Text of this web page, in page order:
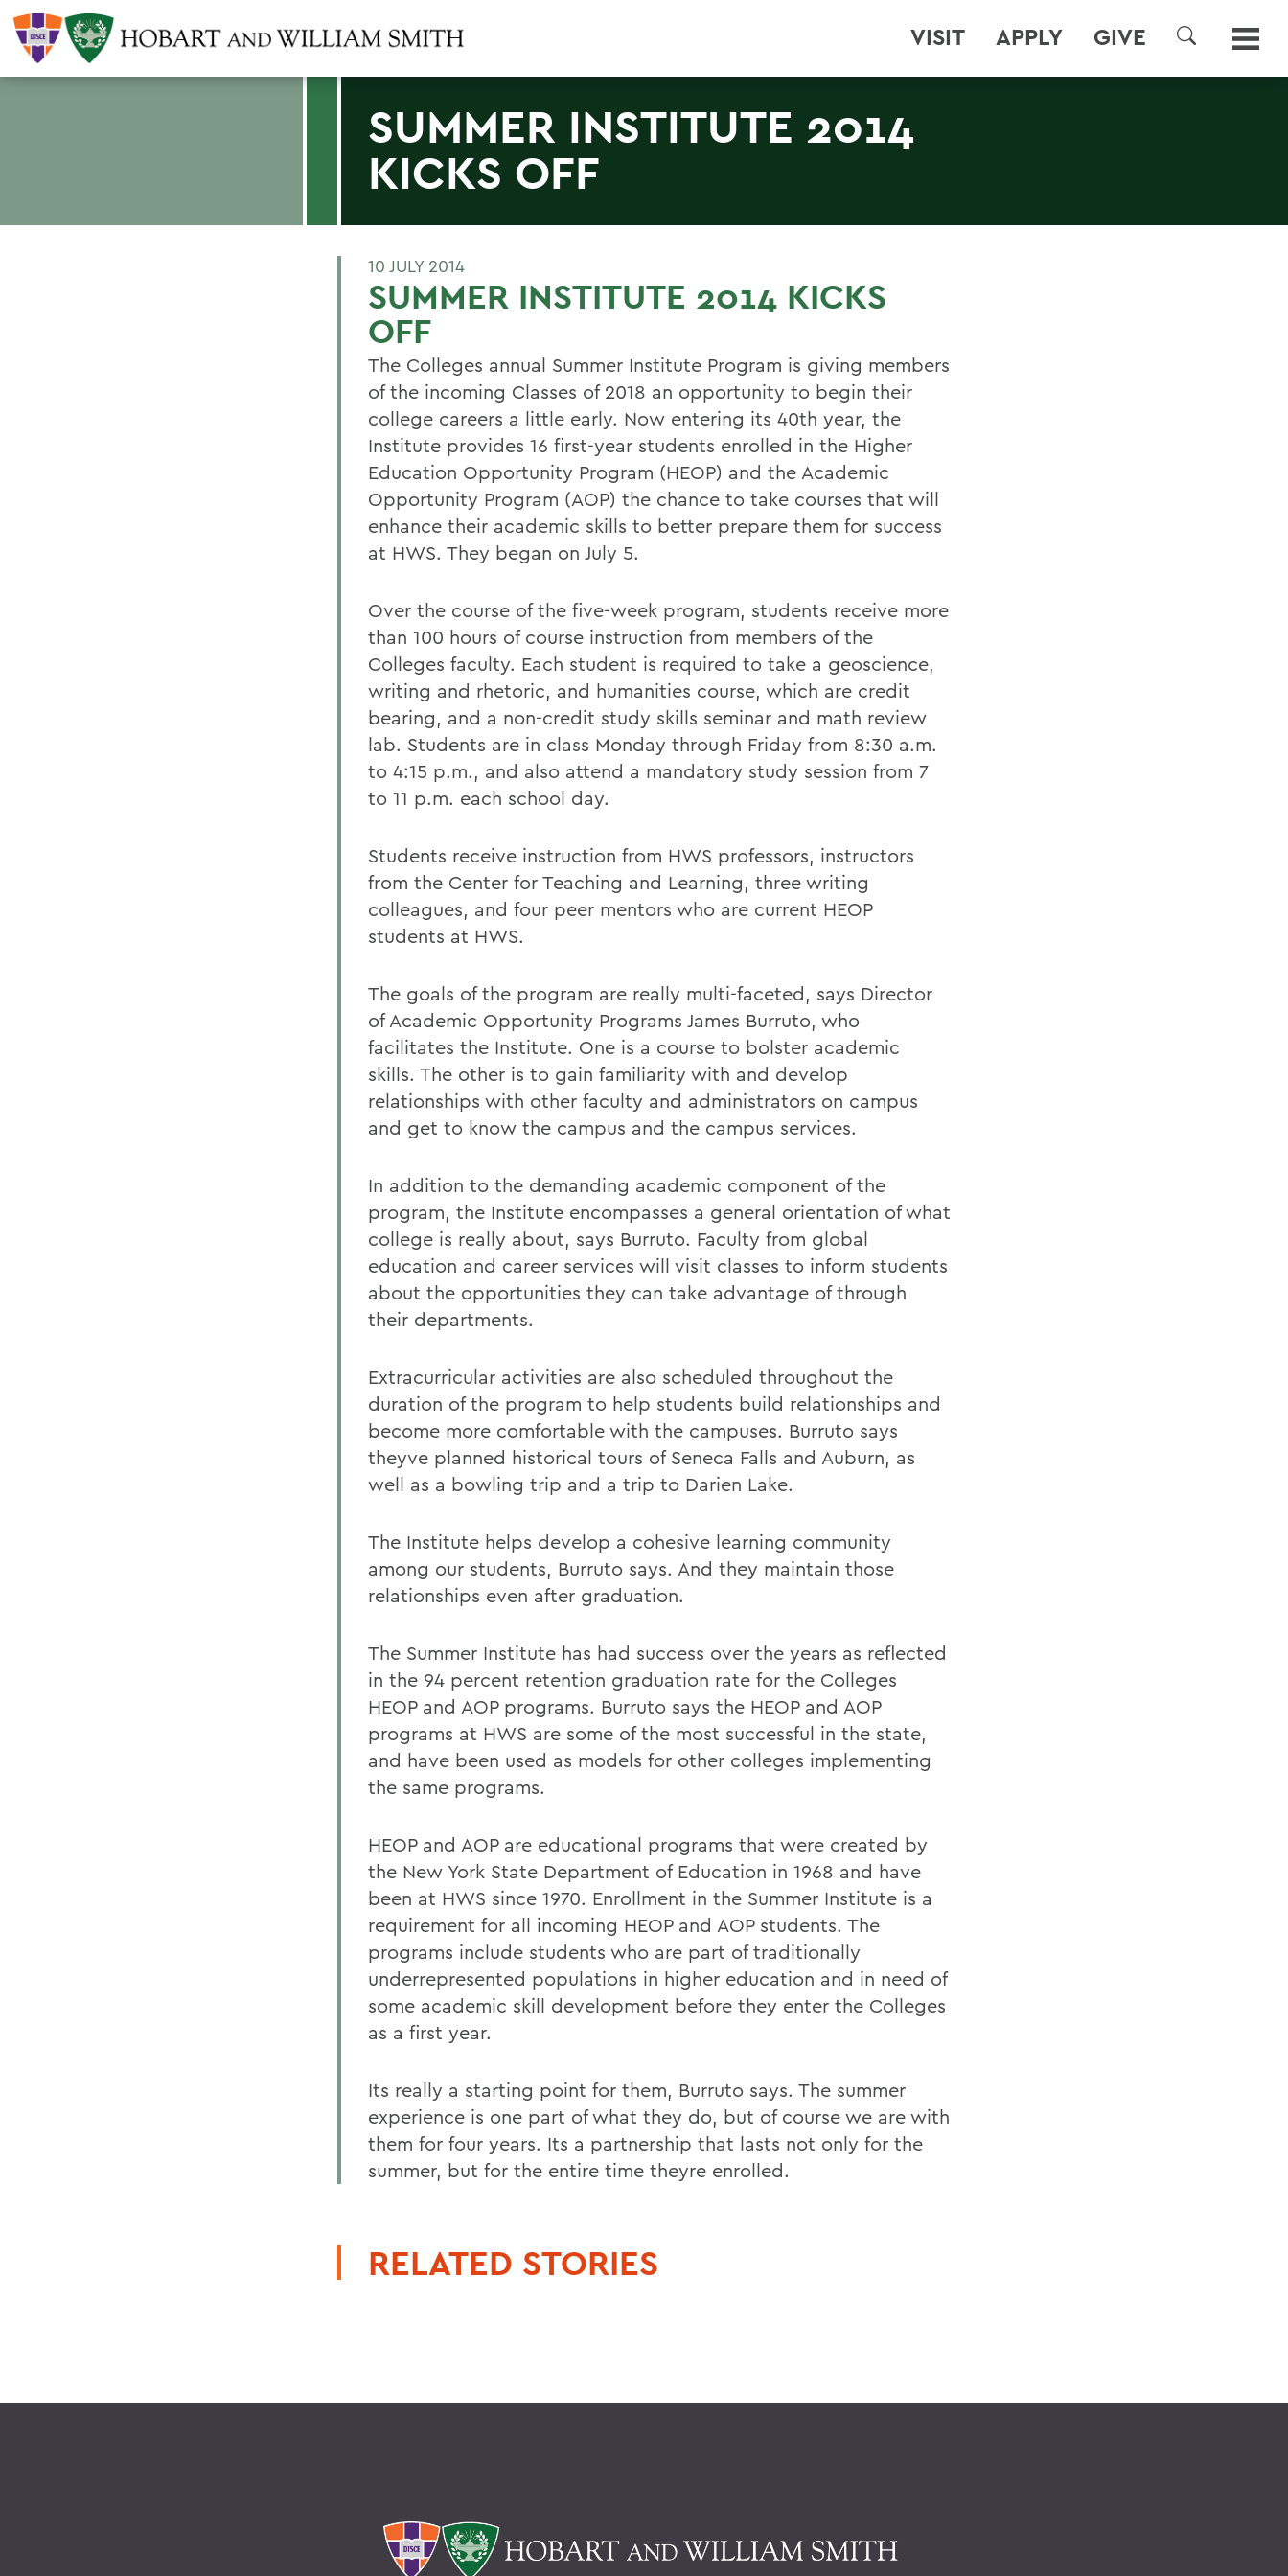
VISIT APPLY GIVE
SEARCH
SUMMER INSTITUTE 2014
KICKS OFF
10 JULY 2014
SUMMER INSTITUTE 2014 KICKS
OFF
The Colleges annual Summer Institute Program is giving members
of the incoming Classes of 2018 an opportunity to begin their
college careers a little early. Now entering its 40th year, the
Institute provides 16 first-year students enrolled in the Higher
Education Opportunity Program (HEOP) and the Academic
Opportunity Program (AOP) the chance to take courses that will
enhance their academic skills to better prepare them for success
at HWS. They began on July 5.
Over the course of the five-week program, students receive more
than 100 hours of course instruction from members of the
Colleges faculty. Each student is required to take a geoscience,
writing and rhetoric, and humanities course, which are credit
bearing, and a non-credit study skills seminar and math review
lab. Students are in class Monday through Friday from 8:30 a.m.
to 4:15 p.m., and also attend a mandatory study session from 7
to 11 p.m. each school day.
Students receive instruction from HWS professors, instructors
from the Center for Teaching and Learning, three writing
colleagues, and four peer mentors who are current HEOP
students at HWS.
The goals of the program are really multi-faceted, says Director
of Academic Opportunity Programs James Burruto, who
facilitates the Institute. One is a course to bolster academic
skills. The other is to gain familiarity with and develop
relationships with other faculty and administrators on campus
and get to know the campus and the campus services.
In addition to the demanding academic component of the
program, the Institute encompasses a general orientation of what
college is really about, says Burruto. Faculty from global
education and career services will visit classes to inform students
about the opportunities they can take advantage of through
their departments.
Extracurricular activities are also scheduled throughout the
duration of the program to help students build relationships and
become more comfortable with the campuses. Burruto says
theyve planned historical tours of Seneca Falls and Auburn, as
well as a bowling trip and a trip to Darien Lake.
The Institute helps develop a cohesive learning community
among our students, Burruto says. And they maintain those
relationships even after graduation.
The Summer Institute has had success over the years as reflected
in the 94 percent retention graduation rate for the Colleges
HEOP and AOP programs. Burruto says the HEOP and AOP
programs at HWS are some of the most successful in the state,
and have been used as models for other colleges implementing
the same programs.
HEOP and AOP are educational programs that were created by
the New York State Department of Education in 1968 and have
been at HWS since 1970. Enrollment in the Summer Institute is a
requirement for all incoming HEOP and AOP students. The
programs include students who are part of traditionally
underrepresented populations in higher education and in need of
some academic skill development before they enter the Colleges
as a first year.
Its really a starting point for them, Burruto says. The summer
experience is one part of what they do, but of course we are with
them for four years. Its a partnership that lasts not only for the
summer, but for the entire time theyre enrolled.
RELATED STORIES